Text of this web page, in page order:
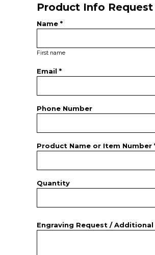
Product Info Request
Name *
First name
Email *
Phone Number
Product Name or Item Number
Quantity
Engraving Request /